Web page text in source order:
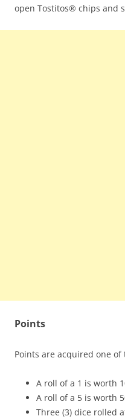
open Tostitos® chips and
Points
Points are acquired one
A roll of a 1 is worth
A roll of a 5 is worth
Three (3) dice rolled